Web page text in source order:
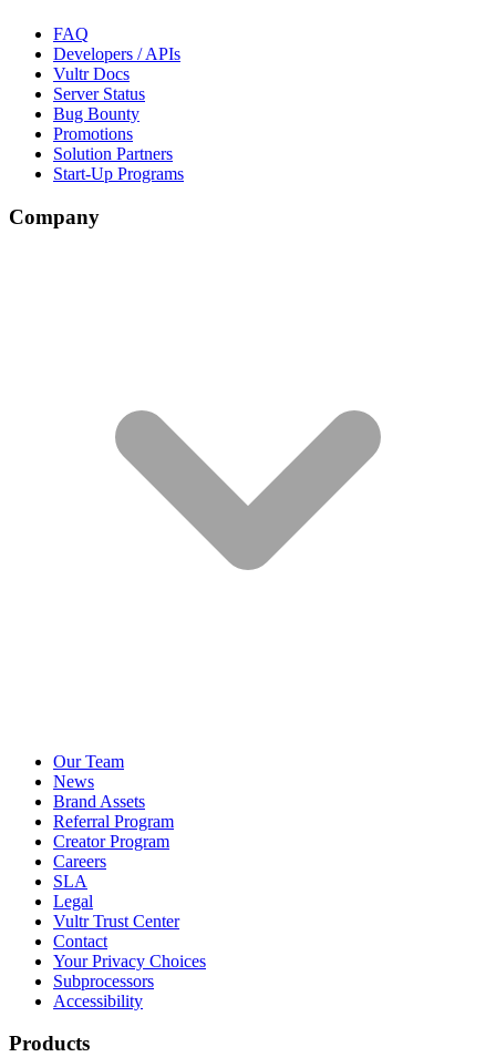
FAQ
Developers / APIs
Vultr Docs
Server Status
Bug Bounty
Promotions
Solution Partners
Start-Up Programs
Company
Our Team
News
Brand Assets
Referral Program
Creator Program
Careers
SLA
Legal
Vultr Trust Center
Contact
Your Privacy Choices
Subprocessors
Accessibility
Products